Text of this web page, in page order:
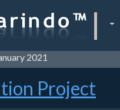
2021
Project